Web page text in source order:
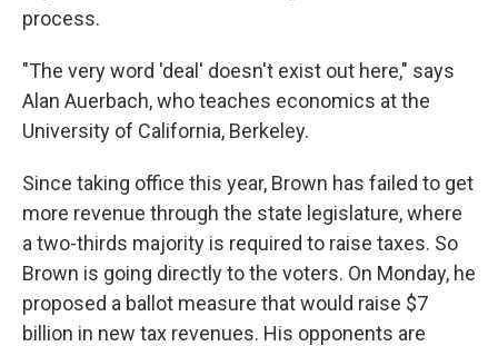
process.
"The very word 'deal' doesn't exist out here," says
Alan Auerbach, who teaches economics at the
University of California, Berkeley.
Since taking office this year, Brown has failed to get
more revenue through the state legislature, where
a two-thirds majority is required to raise taxes. So
Brown is going directly to the voters. On Monday, he
proposed a ballot measure that would raise $7
billion in new tax revenues. His opponents are